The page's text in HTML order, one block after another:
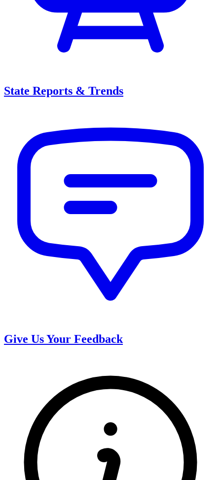
State Reports & Trends
Give Us Your Feedback